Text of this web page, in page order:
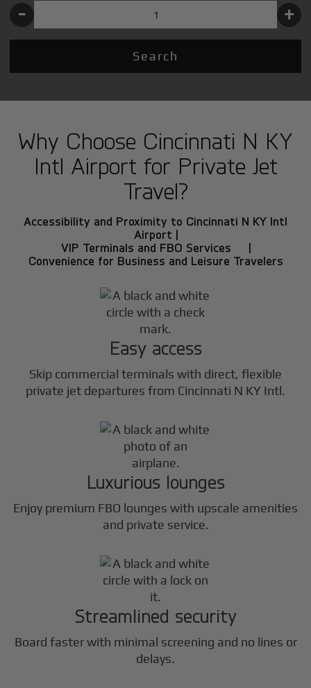
- +
Search
Why Choose Cincinnati N KY
Intl Airport for Private Jet
Travel?
Accessibility and Proximity to Cincinnati N KY Intl
Airport |
VIP Terminals and FBO Services |
Convenience for Business and Leisure Travelers
Easy access
Skip commercial terminals with direct, flexible
private jet departures from Cincinnati N KY Intl.
Luxurious lounges
Enjoy premium FBO lounges with upscale amenities
and private service.
Streamlined security
Board faster with minimal screening and no lines or
delays.